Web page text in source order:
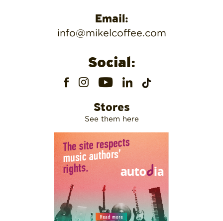
Email:
info@mikelcoffee.com
Social:
Stores
See them here